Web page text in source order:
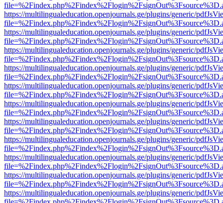
https://multilingualeducation.openjournals.ge/plugins/generic/
https://multilingualeducation.openjournals.ge/plugins/generic/
https://multilingualeducation.openjournals.ge/plugins/generic/
https://multilingualeducation.openjournals.ge/plugins/generic/
https://multilingualeducation.openjournals.ge/plugins/generic/
https://multilingualeducation.openjournals.ge/plugins/generic/
https://multilingualeducation.openjournals.ge/plugins/generic/
https://multilingualeducation.openjournals.ge/plugins/generic/
https://multilingualeducation.openjournals.ge/plugins/generic/
https://multilingualeducation.openjournals.ge/plugins/generic/
https://multilingualeducation.openjournals.ge/plugins/generic/